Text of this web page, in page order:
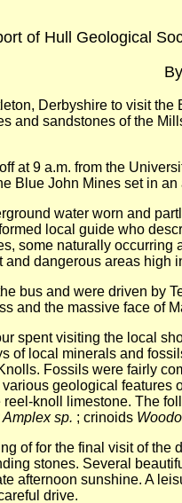
of Hull Geological
Derbyshire to visit
and sandstones of the
at 9 a.m. from the
Blue John Mines set in
water worn and
local guide who
some naturally
dangerous areas
bus and were driven by
and the massive face of
spent visiting the local
local minerals and
Fossils were fairly
geological
knoll limestone. The
Amplex sp. ; crinoids
of for the final visit of
stones. Several
afternoon sunshine. A
drive.